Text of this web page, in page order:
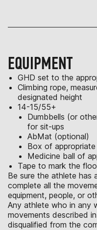
EQUIPMENT
GHD set to the
Climbing rope,
designated height
14-15/55+
Dumbbells (or
for sit-ups
AbMat (optional)
Box of
Medicine ball of
Tape to mark the
Be sure the athlete has
complete all the
equipment, people, or
Any athlete who in any
movements described
disqualified from the